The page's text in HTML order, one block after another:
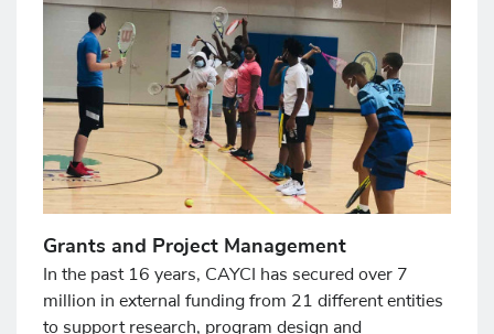
Grants and Project Management
In the past 16 years, CAYCI has secured over 7
million in external funding from 21 different entities
to support research, program design and